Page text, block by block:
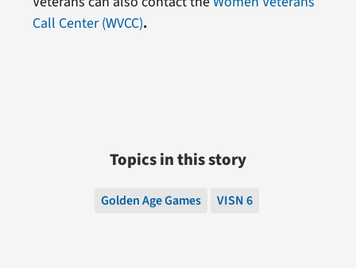
Call Center (WVCC).
Topics in this story
Golden Age Games VISN 6